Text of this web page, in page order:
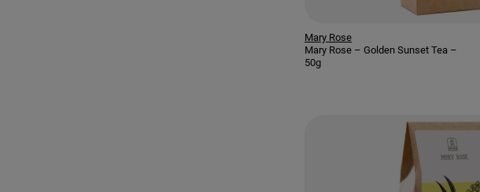
Mary Rose
Mary Rose – Golden Sunset Tea –
50g